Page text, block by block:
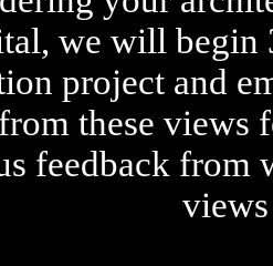
we will begin
project and
these
feedback from